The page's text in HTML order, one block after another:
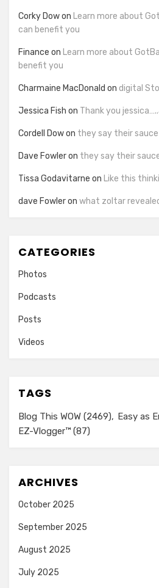
Corky Dowon Learn more about
can benefit you
Finance on Learn more about
benefit you
Charmaine MacDonald on digital
Jessica Fish on Thank you
Cordell Dowon they say their sauce
Dave Fowleron they say their
Tissa Godavitarne on Like this
dave Fowleron what zoltar
CATEGORIES
Photos
Podcasts
Posts
Videos
TAGS
Blog This WOW (2469) Easy as
EZ-Vlogger™ (87)
ARCHIVES
October 2025
September 2025
August 2025
July 2025